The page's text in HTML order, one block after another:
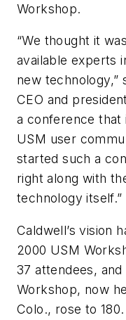
Workshop.
“We thought it
available experts
new technology,”
CEO and
a conference that
USM user
started such a
right along with
technology itself.”
Caldwell’s vision
2000 USM
37 attendees,
Workshop, now
Colo., rose to